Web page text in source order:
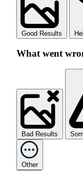
Good Results
What went
Bad Results
Other